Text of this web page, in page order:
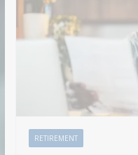
RETIREMENT